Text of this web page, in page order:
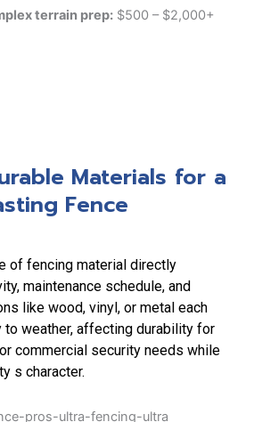
terrain prep:$500 – $2,000+
Materials for a
Fence
of fencing material directly
maintenance schedule, and
like wood, vinyl, or metal each
weather, affecting durability for
commercial security needs while
s character.